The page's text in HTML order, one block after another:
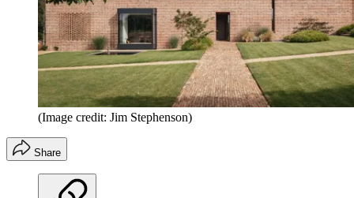
(Image credit: Jim Stephenson)
Share